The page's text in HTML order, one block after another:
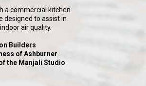
a commercial kitchen
designed to assist in
air quality.
Builders
of Ashburner
the Manjali Studio